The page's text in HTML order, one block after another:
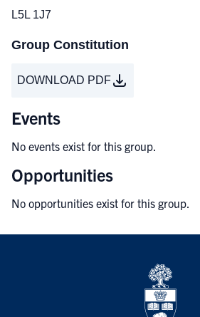
L5L 1J7
Group Constitution
DOWNLOAD PDF
Events
No events exist for this group.
Opportunities
No opportunities exist for this group.